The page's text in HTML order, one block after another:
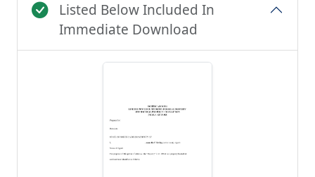
Listed Below Included In
Immediate Download